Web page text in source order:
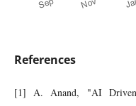
References
[1] A. Anand, "AI Driven